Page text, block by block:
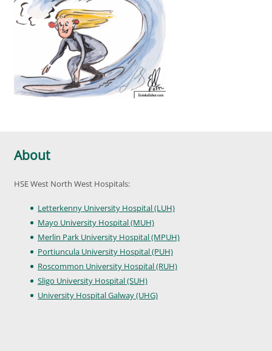
About
HSE West North West Hospitals:
Letterkenny University Hospital (LUH)
Mayo University Hospital (MUH)
Merlin Park University Hospital (MPUH)
Portiuncula University Hospital (PUH)
Roscommon University Hospital (RUH)
Sligo University Hospital (SUH)
University Hospital Galway (UHG)